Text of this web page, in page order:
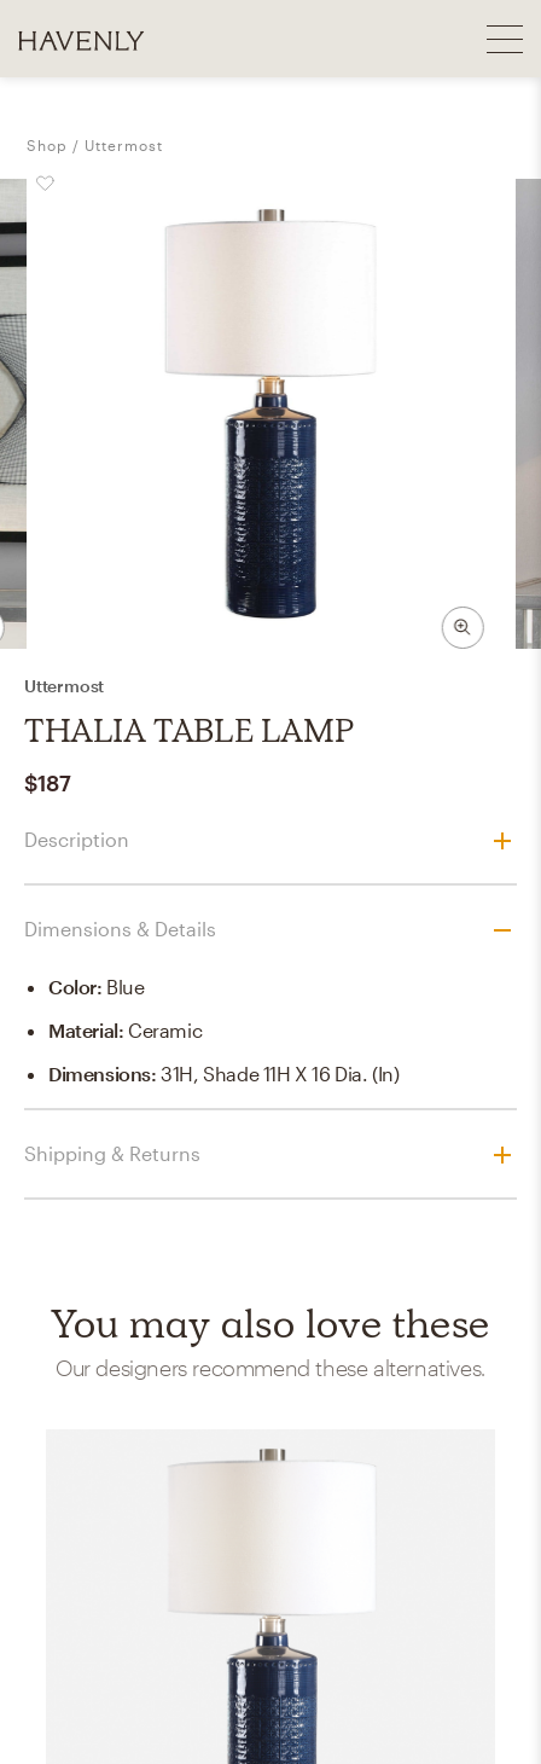
Shop Uttermost
Uttermost
THALIA TABLE LAMP
$187
Description
Dimensions & Details
Color: Blue
Material: Ceramic
Dimensions:31H, Shade 11H X 16 Dia. (in)
Shipping & Returns
You may also love these
Our designers recommend these alternatives.